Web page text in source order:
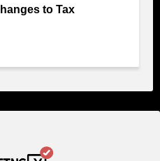
to Tax